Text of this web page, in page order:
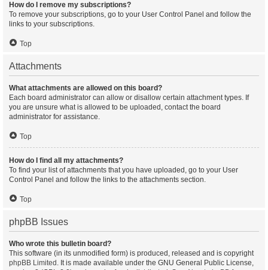
How do I remove my subscriptions?
To remove your subscriptions, go to your User Control Panel and follow the
links to your subscriptions.
Top
Attachments
What attachments are allowed on this board?
Each board administrator can allow or disallow certain attachment types. If
you are unsure what is allowed to be uploaded, contact the board
administrator for assistance.
Top
How do I find all my attachments?
To find your list of attachments that you have uploaded, go to your User
Control Panel and follow the links to the attachments section.
Top
phpBB Issues
Who wrote this bulletin board?
This software (in its unmodified form) is produced, released and is copyright
phpBB Limited . It is made available under the GNU General Public License,